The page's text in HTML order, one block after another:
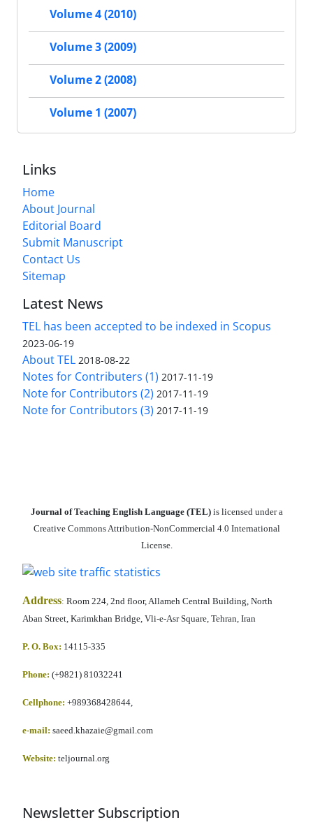
Volume 4 (2010)
Volume 3 (2009)
Volume 2 (2008)
Volume 1 (2007)
Links
Home
About Journal
Editorial Board
Submit Manuscript
Contact Us
Sitemap
Latest News
TEL has been accepted to be indexed in Scopus
2023-06-19
About TEL 2018-08-22
Notes for Contributers (1) 2017-11-19
Note for Contributors (2) 2017-11-19
Note for Contributors (3) 2017-11-19
Journal of Teaching English Language (TEL)is licensed under a
Creative Commons Attribution-NonCommercial 4.0 International
License.
Address: Room 224, 2nd floor, Allameh Central Building, North
Aban Street, Karimkhan Bridge, Vli-e-Asr Square, Tehran, Iran
P. O. Box: 14115-335
Phone: (+9821) 81032241
Cellphone: +989368428644,
e-mail: saeed.khazaie@gmail.com
Website: teljournal.org
Newsletter Subscription